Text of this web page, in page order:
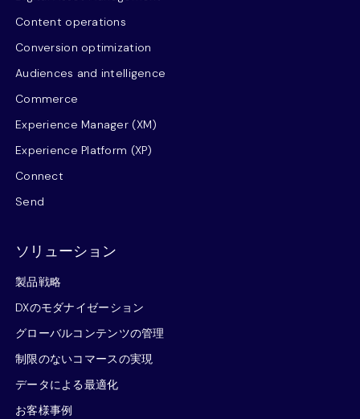
Content operations
Conversion optimization
Audiences and intelligence
Commerce
Experience Manager (XM)
Experience Platform (XP)
Connect
Send
ソリューション
製品戦略
DXのモダナイゼーション
グローバルコンテンツの管理
制限のないコマースの実現
データによる最適化
お客様事例